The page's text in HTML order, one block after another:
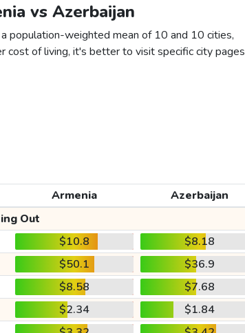
vs Azerbaijan
population-weighted mean of 10 and 10 cities,
cost of living, it's better to visit specific city pages
Armenia
Azerbaijan
Out
$10.8
$8.18
$50.1
$36.9
$8.58
$7.68
$2.34
$1.84